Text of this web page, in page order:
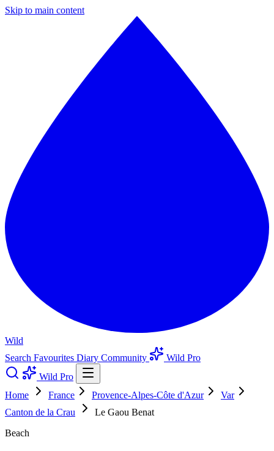
Skip to main content
Wild
Search Favourites Diary Community
Wild Pro
Wild Pro
Home
France Provence-Alpes-Côte d'Azur
Var
Canton de la Crau
Le Gaou Benat
Beach